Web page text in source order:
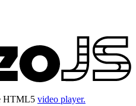
HTML5 video player.